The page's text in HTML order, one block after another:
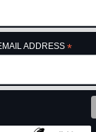
ADDRESS *